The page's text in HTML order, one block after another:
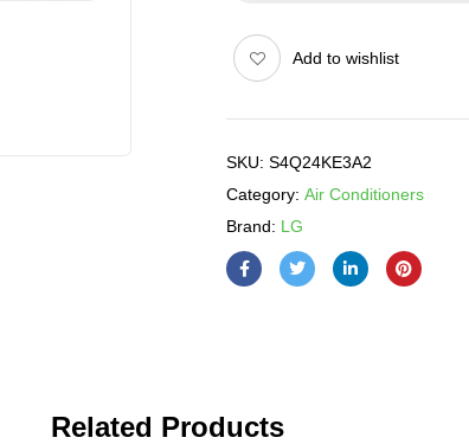
Add to wishlist
SKU: S4Q24KE3A2
Category: Air Conditioners
Brand: LG
Related Products